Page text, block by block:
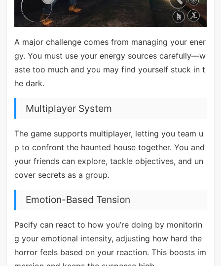
A major challenge comes from managing your ener
gy. You must use your energy sources carefully—w
aste too much and you may find yourself stuck in t
he dark.
Multiplayer System
The game supports multiplayer, letting you team u
p to confront the haunted house together. You and
your friends can explore, tackle objectives, and un
cover secrets as a group.
Emotion-Based Tension
Pacify can react to how you’re doing by monitorin
g your emotional intensity, adjusting how hard the
horror feels based on your reaction. This boosts im